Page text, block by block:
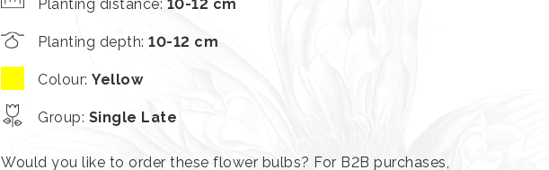
Planting distance: 10-12 cm
Planting depth: 10-12 cm
Colour: Yellow
Group: Single Late
Would you like to order these flower bulbs? For B2B purchases,